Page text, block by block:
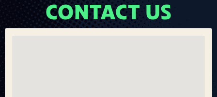
CONTACT US